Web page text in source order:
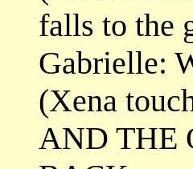
falls to the
Gabrielle:
(Xena
AND THE